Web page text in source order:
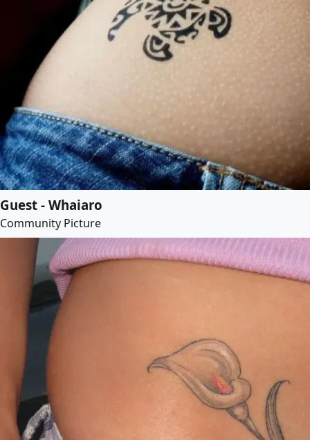
Guest - Whaiaro
Community Picture